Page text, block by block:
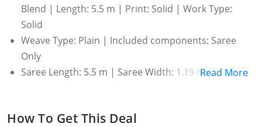
Blend | Length: 5.5 m | Print: Solid | Work Type:
Solid
Weave Type: Plain | Included components: Saree
Only
Saree Length: 5.5 m | Saree Width: 1.19 mRead More
How To Get This Deal